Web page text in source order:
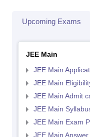
Upcoming Exams
JEE Main
JEE Main
JEE Main
JEE Main Admit
JEE Main
JEE Main Exam
JEE Main Answer